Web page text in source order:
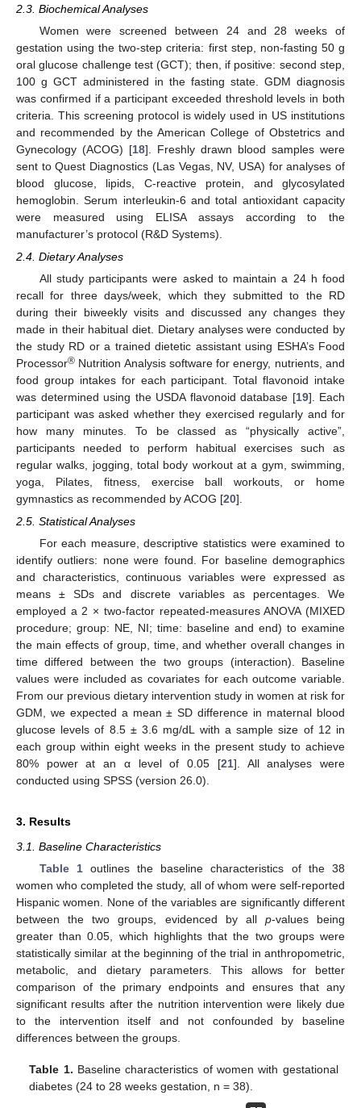
2.3. Biochemical Analyses
Women were screened between 24 and 28 weeks of
gestation using the two-step criteria: first step, non-fasting 50 g
oral glucose challenge test (GCT); then, if positive: second step,
100 g GCT administered in the fasting state. GDM diagnosis
was confirmed if a participant exceeded threshold levels in both
criteria. This screening protocol is widely used in US institutions
and recommended by the American College of Obstetrics and
Gynecology (ACOG) [18]. Freshly drawn blood samples were
sent to Quest Diagnostics (Las Vegas, NV, USA) for analyses of
blood glucose, lipids, C-reactive protein, and glycosylated
hemoglobin. Serum interleukin-6 and total antioxidant capacity
were measured using ELISA assays according to the
manufacturer’s protocol (R&D Systems).
2.4. Dietary Analyses
All study participants were asked to maintain a 24 h food
recall for three days/week, which they submitted to the RD
during their biweekly visits and discussed any changes they
made in their habitual diet. Dietary analyses were conducted by
the study RD or a trained dietetic assistant using ESHA’s Food
Processor® Nutrition Analysis software for energy, nutrients, and
food group intakes for each participant. Total flavonoid intake
was determined using the USDA flavonoid database [19]. Each
participant was asked whether they exercised regularly and for
how many minutes. To be classed as “physically active”,
participants needed to perform habitual exercises such as
regular walks, jogging, total body workout at a gym, swimming,
yoga, Pilates, fitness, exercise ball workouts, or home
gymnastics as recommended by ACOG [20].
2.5. Statistical Analyses
For each measure, descriptive statistics were examined to
identify outliers: none were found. For baseline demographics
and characteristics, continuous variables were expressed as
means ± SDs and discrete variables as percentages. We
employed a 2 × two-factor repeated-measures ANOVA (MIXED
procedure; group: NE, NI; time: baseline and end) to examine
the main effects of group, time, and whether overall changes in
time differed between the two groups (interaction). Baseline
values were included as covariates for each outcome variable.
From our previous dietary intervention study in women at risk for
GDM, we expected a mean ± SD difference in maternal blood
glucose levels of 8.5 ± 3.6 mg/dL with a sample size of 12 in
each group within eight weeks in the present study to achieve
80% power at an α level of 0.05 [21]. All analyses were
conducted using SPSS (version 26.0).
3. Results
3.1. Baseline Characteristics
Table 1outlines the baseline characteristics of the 38
women who completed the study, all of whom were self-reported
Hispanic women. None of the variables are significantly different
between the two groups, evidenced by all p-values being
greater than 0.05, which highlights that the two groups were
statistically similar at the beginning of the trial in anthropometric,
metabolic, and dietary parameters. This allows for better
comparison of the primary endpoints and ensures that any
significant results after the nutrition intervention were likely due
to the intervention itself and not confounded by baseline
differences between the groups.
Table 1. Baseline characteristics of women with gestational
diabetes (24 to 28 weeks gestation, n = 38).